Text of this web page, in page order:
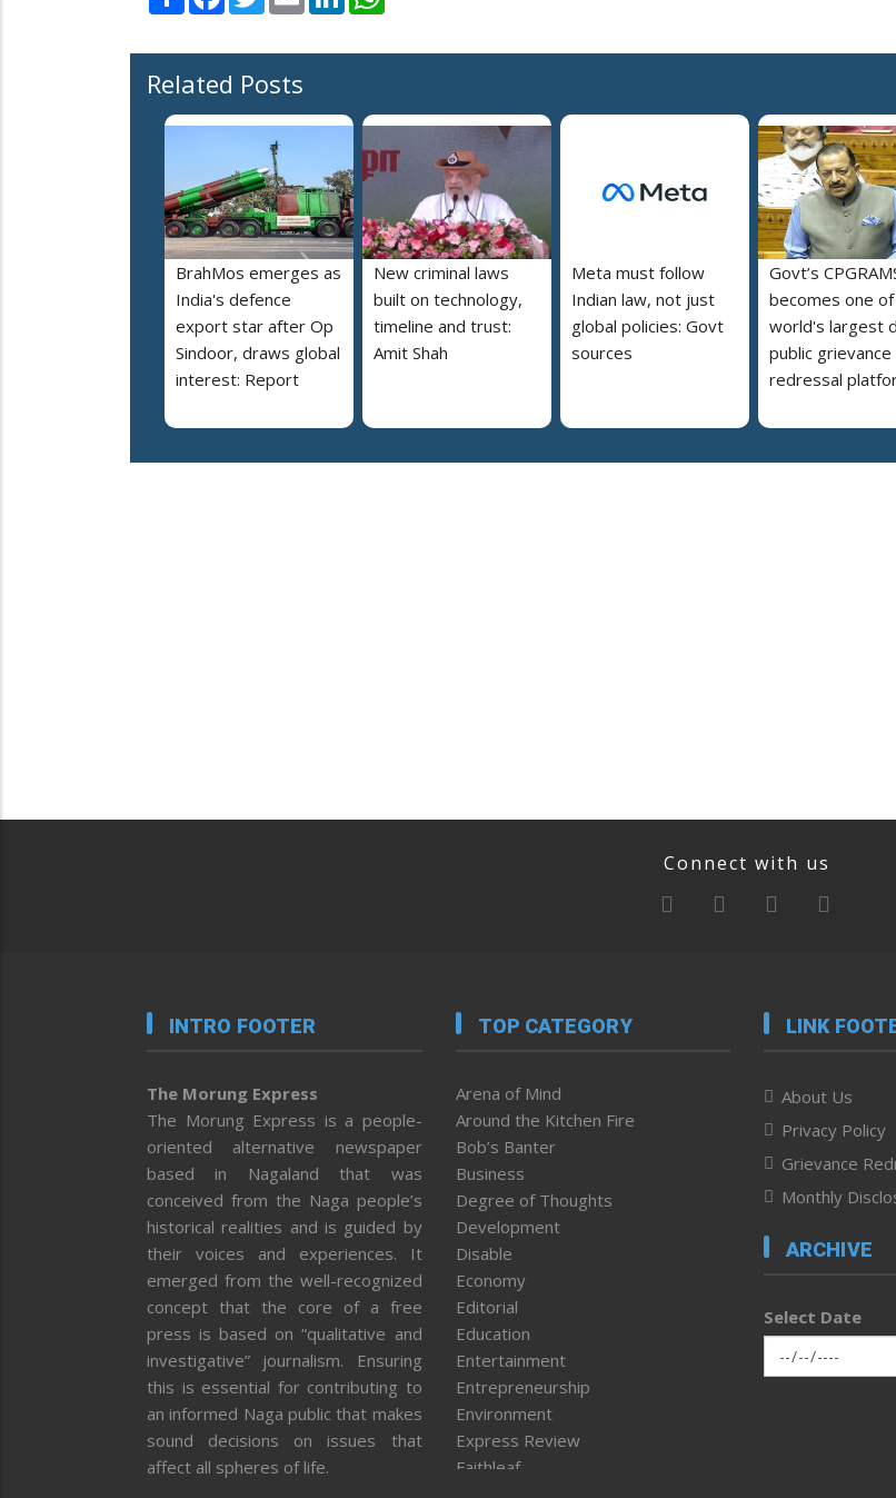
Related Posts
BrahMos emerges as
India's defence
export star after Op
Sindoor, draws global
interest: Report
New criminal laws
built on technology,
timeline and trust:
Amit Shah
Meta must follow
Indian law, not just
global policies: Govt
sources
Govt’s
becomes one of
world's largest
public grievance
redressal
Connect with us
INTRO FOOTER
The Morung Express
The Morung Express is a people-
oriented alternative newspaper
based in Nagaland that was
conceived from the Naga people’s
historical realities and is guided by
their voices and experiences. It
emerged from the well-recognized
concept that the core of a free
press is based on “qualitative and
investigative” journalism. Ensuring
this is essential for contributing to
an informed Naga public that makes
sound decisions on issues that
affect all spheres of life.
TOP CATEGORY
Arena of Mind
Around the Kitchen Fire
Bob’s Banter
Business
Degree of Thoughts
Development
Disable
Economy
Editorial
Education
Entertainment
Entrepreneurship
Environment
Express Review
Faithleaf
LINK
About Us
Privacy Policy
Grievance
Monthly
ARCHIVE
Select Date